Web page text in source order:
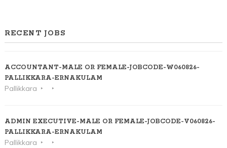
RECENT JOBS
ACCOUNTANT-MALE OR FEMALE-JOBCODE-W060826-
PALLIKKARA-ERNAKULAM
Pallikkara
ADMIN EXECUTIVE-MALE OR FEMALE-JOBCODE-V060826-
PALLIKKARA-ERNAKULAM
Pallikkara